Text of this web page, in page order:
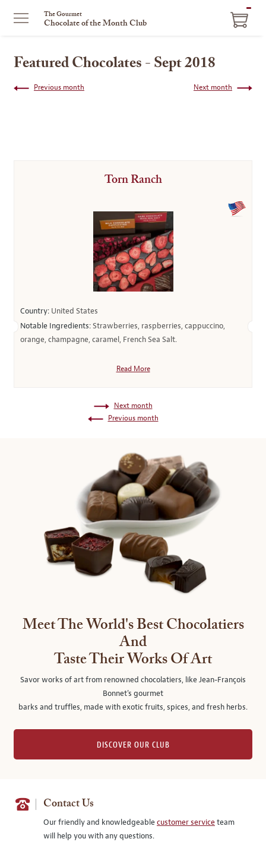
The Gourmet
Chocolate of the Month Club
Featured Chocolates - Sept 2018
Next month
Previous month
Torn Ranch
Country: United States
Notable Ingredients:Strawberries, raspberries, cappuccino,
orange, champagne, caramel, French Sea Salt.
Read More
Next month
Previous month
Meet The World's Best Chocolatiers
And
Taste Their Works Of Art
Savor works of art from renowned chocolatiers, like Jean-François
Bonnet's gourmet
barks and truffles, made with exotic fruits, spices, and fresh herbs.
DISCOVER OUR CLUB
Contact Us
Our friendly and knowledgeablecustomer serviceteam
will help you with any questions.